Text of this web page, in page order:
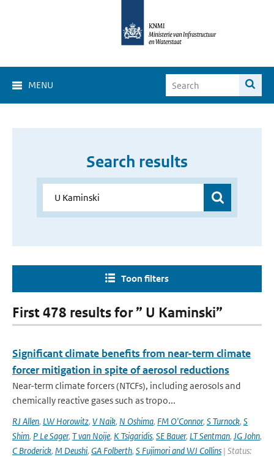
MENU
Search results
Toon filters
First 478 results for ” U Kaminski”
Significant climate benefits from near-term climate
forcer mitigation in spite of aerosol reductions
Near-term climate forcers (NTCFs), including aerosols and
chemically reactive gases such as tropo...
RJ Allen, LW Horowitz, V Naik, N Oshima, FM O'Connor, S Turnock, S
Shim, P Le Sager, T van Noije, K Tsigaridis, SE Bauer, LT Sentman, JG John,
C Broderick, M Deushi, GA Folberth, S Fujimori and WJ Collins | Status: